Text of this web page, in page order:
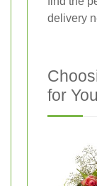
delivery
for